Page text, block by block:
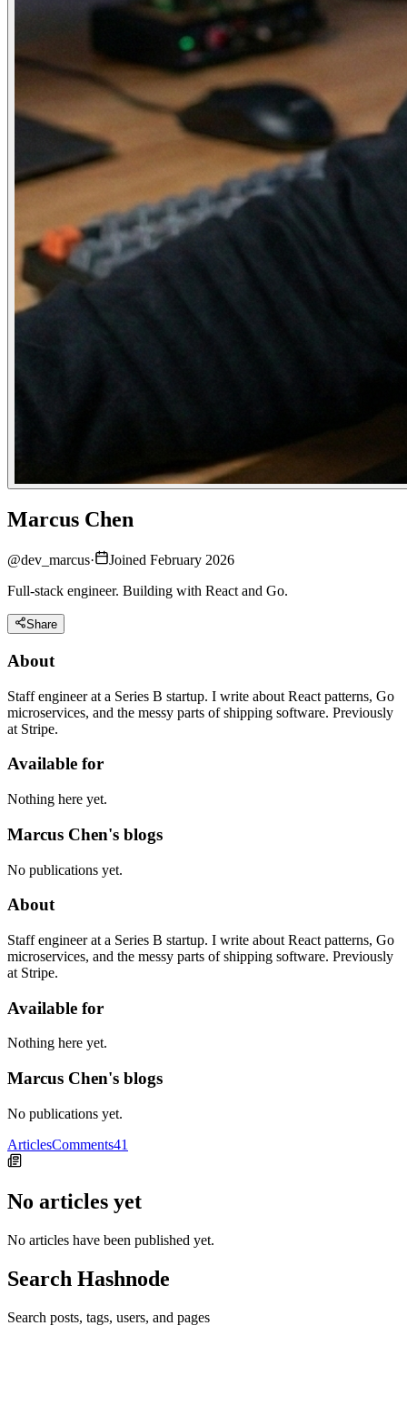
Marcus Chen
@dev_marcus·
Joined February 2026
Full-stack engineer. Building with React and Go.
Share
About
Staff engineer at a Series B startup. I write about React patterns, Go
microservices, and the messy parts of shipping software. Previously
at Stripe.
Available for
Nothing here yet.
Marcus Chen's blogs
No publications yet.
About
Staff engineer at a Series B startup. I write about React patterns, Go
microservices, and the messy parts of shipping software. Previously
at Stripe.
Available for
Nothing here yet.
Marcus Chen's blogs
No publications yet.
ArticlesComments41
No articles yet
No articles have been published yet.
Search Hashnode
Search posts, tags, users, and pages